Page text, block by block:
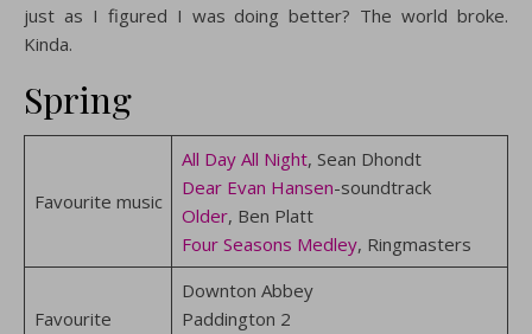
just as I figured I was doing better? The world broke.
Kinda.
Spring
Favourite music
All Day All Night, Sean Dhondt
Dear Evan Hansen-soundtrack
Older, Ben Platt
Four Seasons Medley, Ringmasters
Favourite
Downton Abbey
Paddington 2